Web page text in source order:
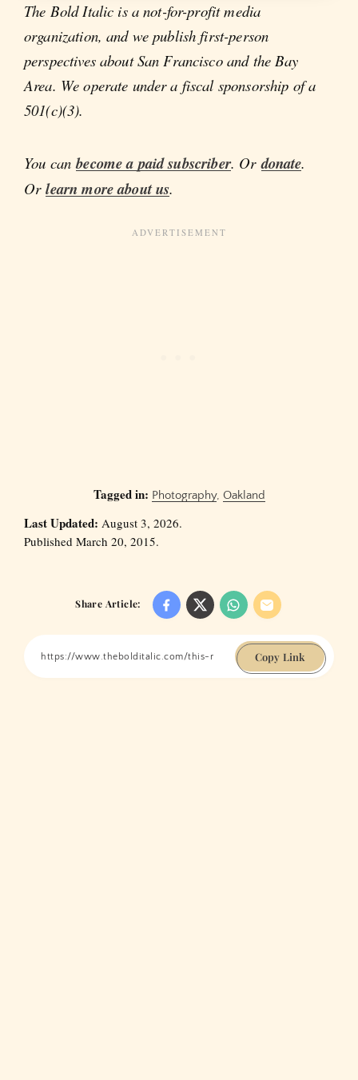
The Bold Italic is a not-for-profit media
organization, and we publish first-person
perspectives about San Francisco and the Bay
Area. We operate under a fiscal sponsorship of a
501(c)(3).
You canbecome a paid subscriber. Ordonate.
Orlearn more about us.
Tagged in: Photography, Oakland
Last Updated: August 3, 2026.
Published March 20, 2015.
Share Article:
Copy Link